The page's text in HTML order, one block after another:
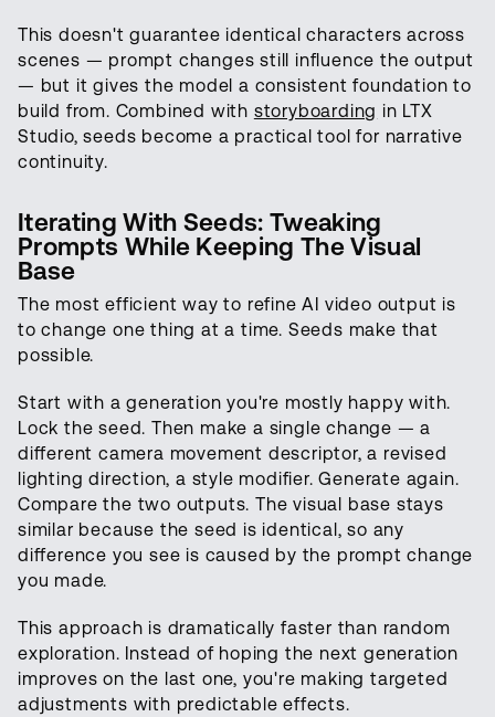
This doesn't guarantee identical characters across
scenes — prompt changes still influence the output
— but it gives the model a consistent foundation to
build from. Combined with storyboarding in LTX
Studio, seeds become a practical tool for narrative
continuity.
Iterating With Seeds: Tweaking
Prompts While Keeping The Visual
Base
The most efficient way to refine AI video output is
to change one thing at a time. Seeds make that
possible.
Start with a generation you're mostly happy with.
Lock the seed. Then make a single change — a
different camera movement descriptor, a revised
lighting direction, a style modifier. Generate again.
Compare the two outputs. The visual base stays
similar because the seed is identical, so any
difference you see is caused by the prompt change
you made.
This approach is dramatically faster than random
exploration. Instead of hoping the next generation
improves on the last one, you're making targeted
adjustments with predictable effects.